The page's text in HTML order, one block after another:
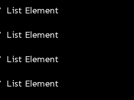
List Element
List Element
List Element
List Element